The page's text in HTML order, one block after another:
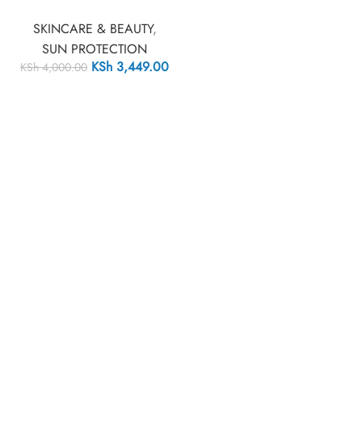
SKINCARE & BEAUTY,
SUN PROTECTION
KSh4,000.00 KSh 3,449.00